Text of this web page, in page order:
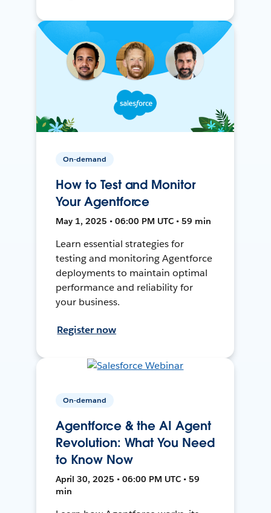
On-demand
How to Test and Monitor
Your Agentforce
May 1, 2025 • 06:00 PM UTC • 59 min
Learn essential strategies for
testing and monitoring Agentforce
deployments to maintain optimal
performance and reliability for
your business.
Register now
On-demand
Agentforce & the AI Agent
Revolution: What You Need
to Know Now
April 30, 2025 • 06:00 PM UTC • 59
min